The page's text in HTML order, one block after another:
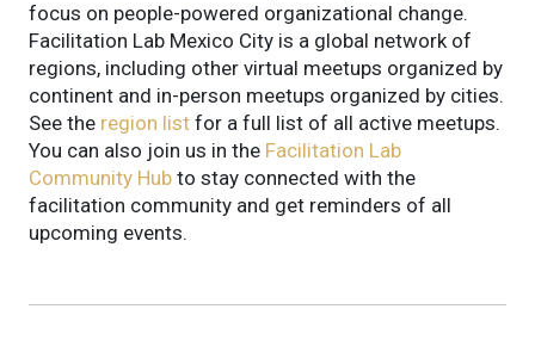
focus on people-powered organizational change.
Facilitation Lab Mexico City is a global network of
regions, including other virtual meetups organized by
continent and in-person meetups organized by cities.
See the region list for a full list of all active meetups.
You can also join us in the Facilitation Lab
Community Hub to stay connected with the
facilitation community and get reminders of all
upcoming events.